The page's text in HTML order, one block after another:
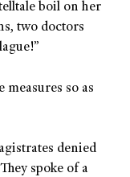
boil on her
two doctors
so as
denied
spoke of a